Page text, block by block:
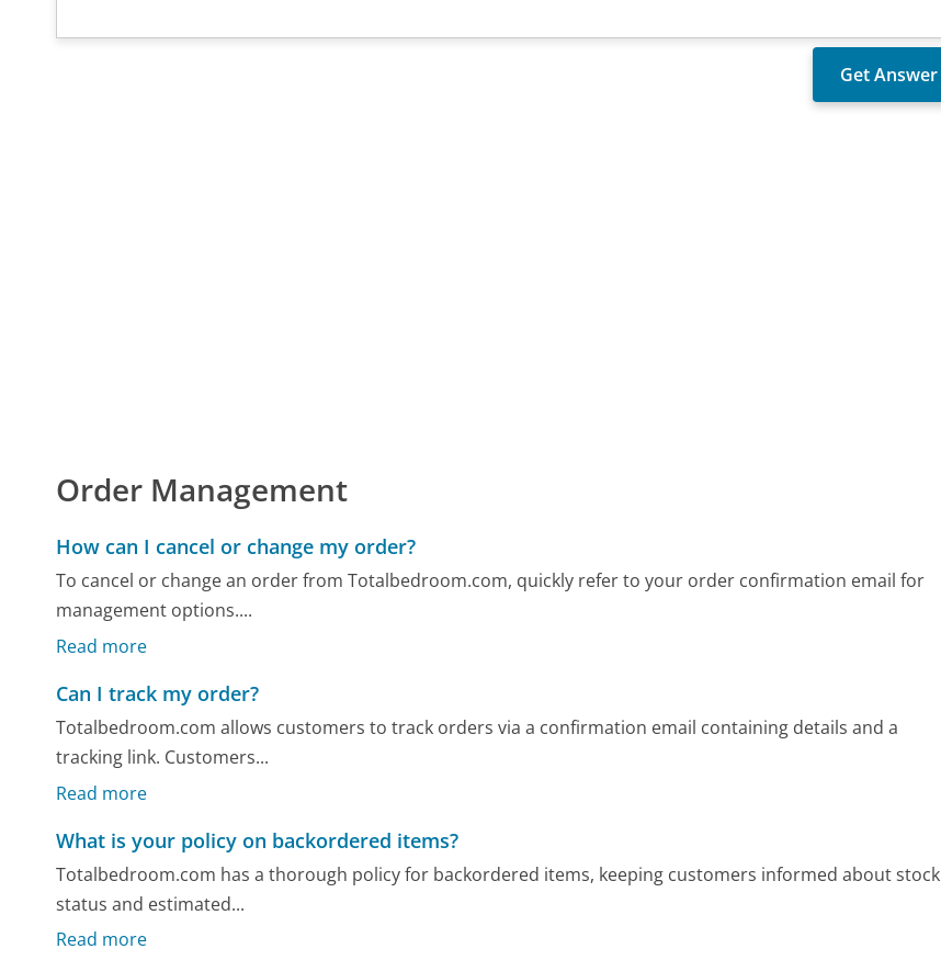
Order Management
How can I cancel or change my order?
To cancel or change an order from Totalbedroom.com, quickly refer to your order confirmation email for
management options....
Read more
Can I track my order?
Totalbedroom.com allows customers to track orders via a confirmation email containing details and a
tracking link. Customers...
Read more
What is your policy on backordered items?
Totalbedroom.com has a thorough policy for backordered items, keeping customers informed about stock
status and estimated...
Read more